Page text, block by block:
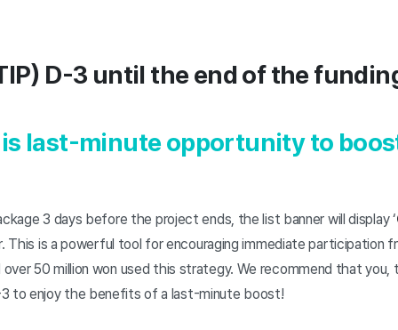
D-3 until the end of the
last-minute opportunity to
3 days before the project ends, the list banner will display ‘
This is a powerful tool for encouraging immediate participation
50 million won used this strategy. We recommend that you,
to enjoy the benefits of a last-minute boost!